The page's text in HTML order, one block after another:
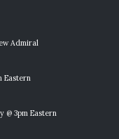
Admiral
Eastern
@ 3pm Eastern